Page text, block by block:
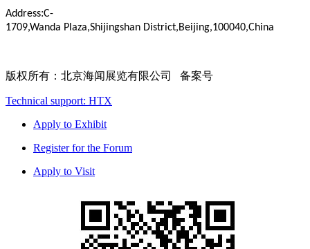
Address:C-
1709,Wanda Plaza,Shijingshan District,Beijing,100040,China
版权所有：北京海闻展览有限公司 备案号
Technical support: HTX
Apply to Exhibit
Register for the Forum
Apply to Visit